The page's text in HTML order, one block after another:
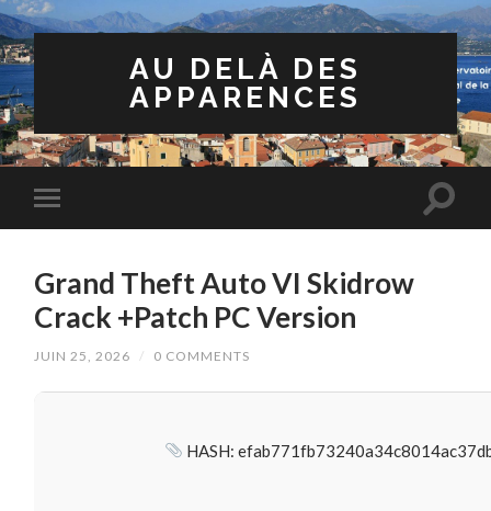
AU DELÀ DES
APPARENCES
Grand Theft Auto VI Skidrow
Crack +Patch PC Version
JUIN 25, 2026 / 0 COMMENTS
HASH: